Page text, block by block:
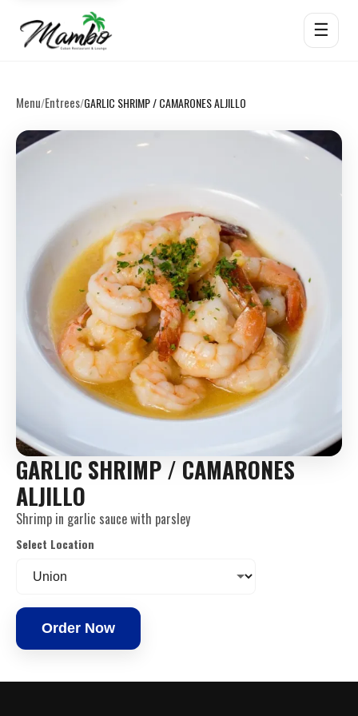
☰
Menu/Entrees/GARLIC SHRIMP / CAMARONES ALJILLO
GARLIC SHRIMP / CAMARONES
ALJILLO
Shrimp in garlic sauce with parsley
Select Location
Order Now